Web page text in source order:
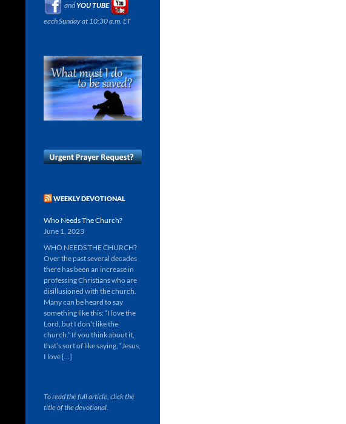
andYOU TUBE
each Sunday at 10:30 a.m. ET
WEEKLY DEVOTIONAL
Who Needs The Church?
June 1, 2023
WHO NEEDS THE CHURCH?
Over the past several decades
there has been an increase in
professing Christians who are
disillusioned with the church.
Many can be heard to say
something like this: “I love the
Lord, but I don’t like the
church.” If you think about it,
that’s sort of like saying, “Jesus,
I love […]
To read the full article, click the
title of the devotional.